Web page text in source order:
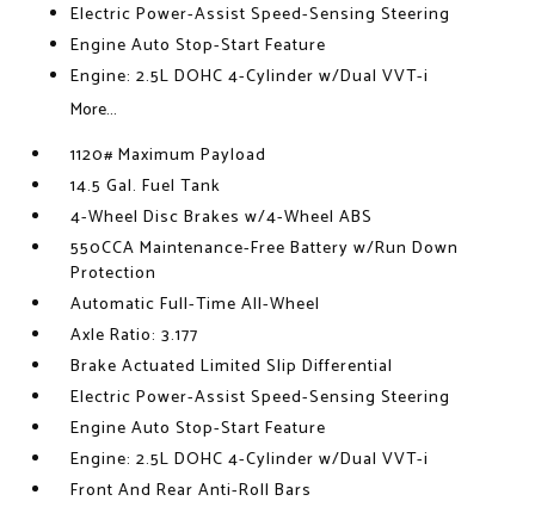
Electric Power-Assist Speed-Sensing Steering
Engine Auto Stop-Start Feature
Engine: 2.5L DOHC 4-Cylinder w/Dual VVT-i
More...
1120# Maximum Payload
14.5 Gal. Fuel Tank
4-Wheel Disc Brakes w/4-Wheel ABS
550CCA Maintenance-Free Battery w/Run Down
Protection
Automatic Full-Time All-Wheel
Axle Ratio: 3.177
Brake Actuated Limited Slip Differential
Electric Power-Assist Speed-Sensing Steering
Engine Auto Stop-Start Feature
Engine: 2.5L DOHC 4-Cylinder w/Dual VVT-i
Front And Rear Anti-Roll Bars